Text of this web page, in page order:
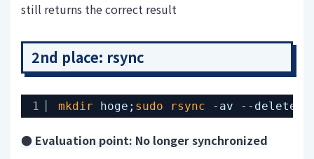
still returns the correct result
2nd place: rsync
1 mkdir hoge; sudo rsync -av --delete-
● Evaluation point: No longer synchronized